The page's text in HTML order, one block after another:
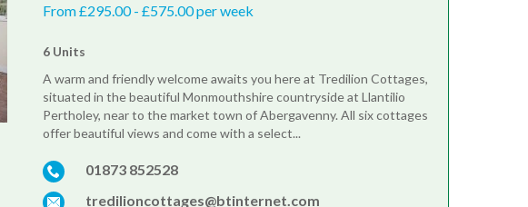
From £295.00 - £575.00 per week
6 Units
A warm and friendly welcome awaits you here at Tredilion Cottages,
situated in the beautiful Monmouthshire countryside at Llantilio
Pertholey, near to the market town of Abergavenny. All six cottages
offer beautiful views and come with a select...
01873 852528
tredilioncottages@btinternet.com